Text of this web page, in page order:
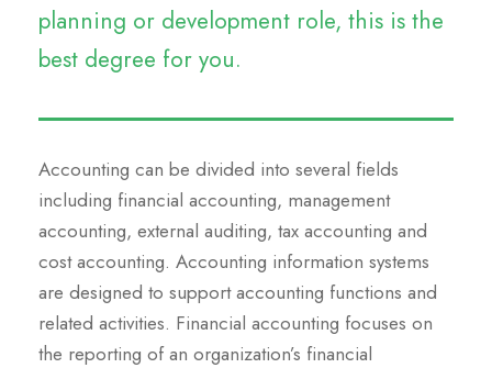
planning or development role, this is the
best degree for you.
Accounting can be divided into several fields
including financial accounting, management
accounting, external auditing, tax accounting and
cost accounting. Accounting information systems
are designed to support accounting functions and
related activities. Financial accounting focuses on
the reporting of an organization’s financial